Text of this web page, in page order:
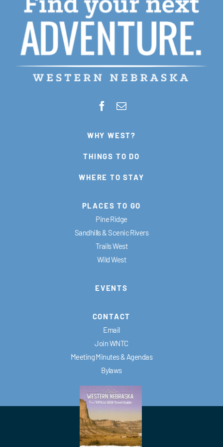
WHY WEST?
THINGS TO DO
WHERE TO STAY
PLACES TO GO
Pine Ridge
Sandhills & Scenic Rivers
Trails West
Wild West
EVENTS
CONTACT
Email
Join WNTC
Meeting Minutes & Agendas
Bylaws